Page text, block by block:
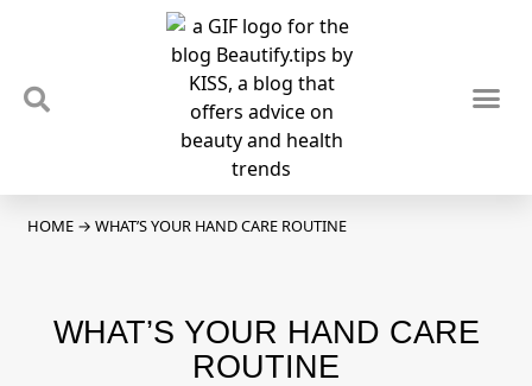
HOME → WHAT’S YOUR HAND CARE ROUTINE
WHAT’S YOUR HAND CARE
ROUTINE